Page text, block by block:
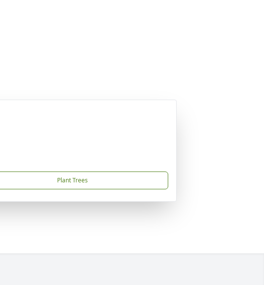
Plant Trees